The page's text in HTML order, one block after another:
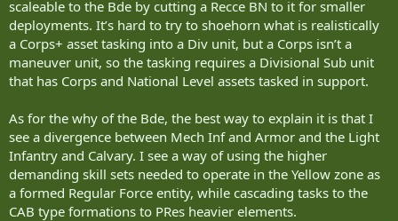
scaleable to the Bde by cutting a Recce BN to it for smaller
deployments. It’s hard to try to shoehorn what is realistically
a Corps+ asset tasking into a Div unit, but a Corps isn’t a
maneuver unit, so the tasking requires a Divisional Sub unit
that has Corps and National Level assets tasked in support.
As for the why of the Bde, the best way to explain it is that I
see a divergence between Mech Inf and Armor and the Light
Infantry and Calvary. I see a way of using the higher
demanding skill sets needed to operate in the Yellow zone as
a formed Regular Force entity, while cascading tasks to the
CAB type formations to PRes heavier elements.